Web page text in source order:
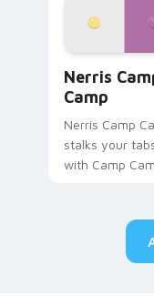
Nerris
Camp
Nerris Camp
stalks your
with Camp